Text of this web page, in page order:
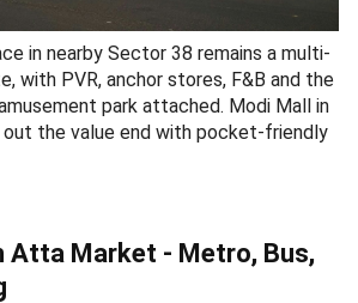
in nearby Sector 38 remains a multi-
with PVR, anchor stores, F&B and the
park attached. Modi Mall in
the value end with pocket-friendly
Atta Market - Metro, Bus,